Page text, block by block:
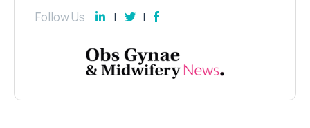
Follow Us